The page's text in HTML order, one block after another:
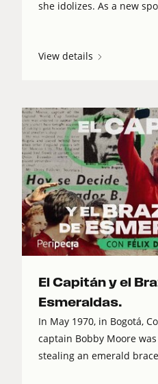
she idolizes. As a new
View details
El Capitán y el
Esmeraldas.
In May 1970, in Bogotá,
captain Bobby Moore
stealing an emerald